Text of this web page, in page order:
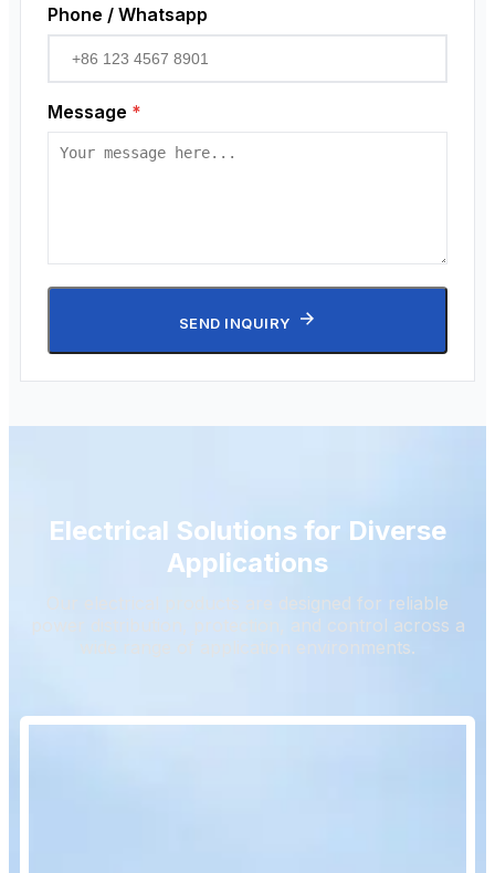
Phone / Whatsapp
Message *
SEND INQUIRY
Electrical Solutions for Diverse
Applications
Our electrical products are designed for reliable
power distribution, protection, and control across a
wide range of application environments.